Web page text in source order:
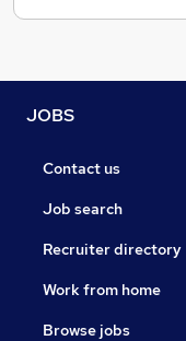
JOBS
Contact us
Job search
Recruiter directory
Work from home
Browse jobs